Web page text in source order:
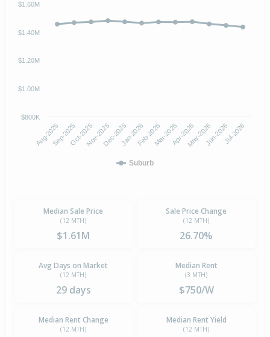
Suburb
Aug-2025Sep-2025Oct-2025Nov-2025Dec-2025Jan-2026Feb-2026Mar-2026Apr-2026May-2026Jun-2026Jul-2026
$800K
$1.00M
$1.20M
$1.40M
$1.60M
Median Sale Price
(12 MTH)
$1.61M
Sale Price Change
(12 MTH)
26.70%
Avg Days on Market
(12 MTH)
29 days
Median Rent
(3 MTH)
$750/W
Median Rent Change
(12 MTH)
Median Rent Yield
(12 MTH)